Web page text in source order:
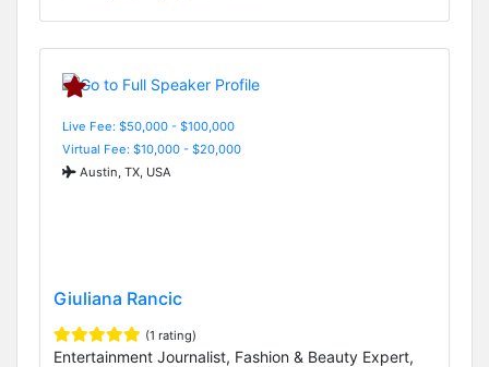
Live Fee: $50,000 - $100,000
Virtual Fee: $10,000 - $20,000
Austin, TX, USA
Giuliana Rancic
(1 rating)
Entertainment Journalist, Fashion & Beauty Expert,